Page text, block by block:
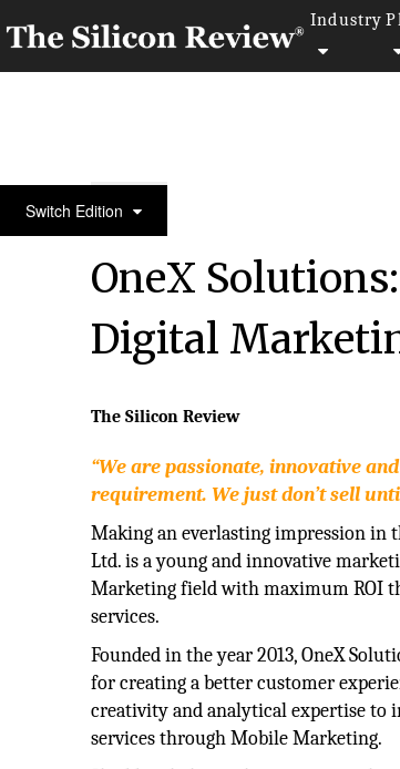
Industry
Switch Edition10 Best Mobility Companies 2017
OneX
Digital
The Silicon Review
“We are passionate, innovative
requirement. We just don’t sell
Making an everlasting impression in
Ltd. is a young and innovative
Marketing field with maximum ROI
services.
Founded in the year 2013, OneX
for creating a better customer
creativity and analytical expertise to
services through Mobile Marketing.